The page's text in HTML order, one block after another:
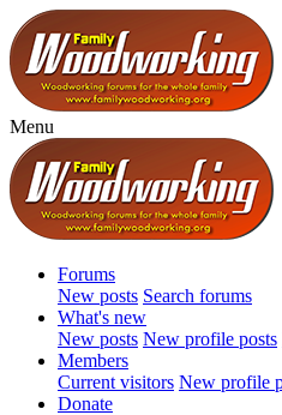
Menu
Forums
New posts Search forums
What's new
New posts New profile posts
Members
Current visitors New profile
Donate